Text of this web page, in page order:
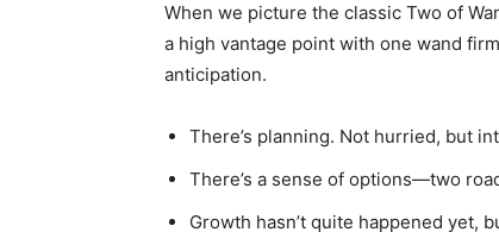
When we picture the classic Two of
a high vantage point with one wand
anticipation.
There’s planning. Not hurried, but
There’s a sense of options—two
Growth hasn’t quite happened yet,